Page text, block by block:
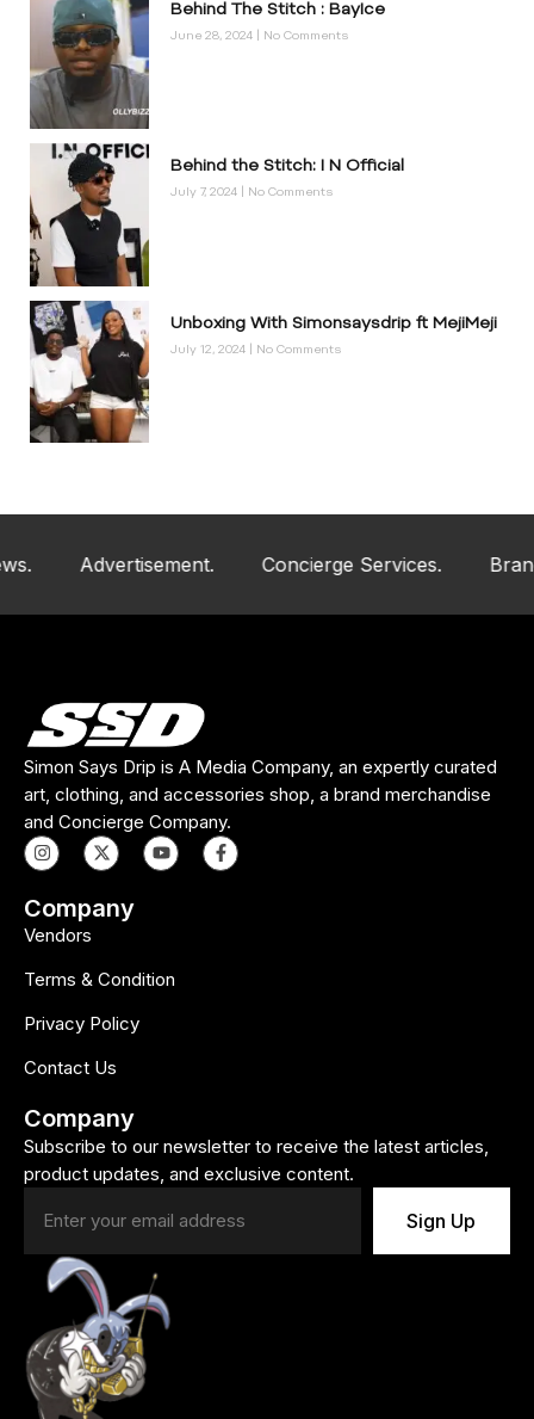
Behind The Stitch : BayIce
June 28, 2024 No Comments
Behind the Stitch: I N Official
July 7, 2024 No Comments
Unboxing With Simonsaysdrip ft MejiMeji
July 12, 2024 No Comments
Advertisement. Concierge Services. Brand
Simon Says Drip is A Media Company, an expertly curated
art, clothing, and accessories shop, a brand merchandise
and Concierge Company.
Company
Vendors
Terms & Condition
Privacy Policy
Contact Us
Company
Subscribe to our newsletter to receive the latest articles,
product updates, and exclusive content.
Sign Up